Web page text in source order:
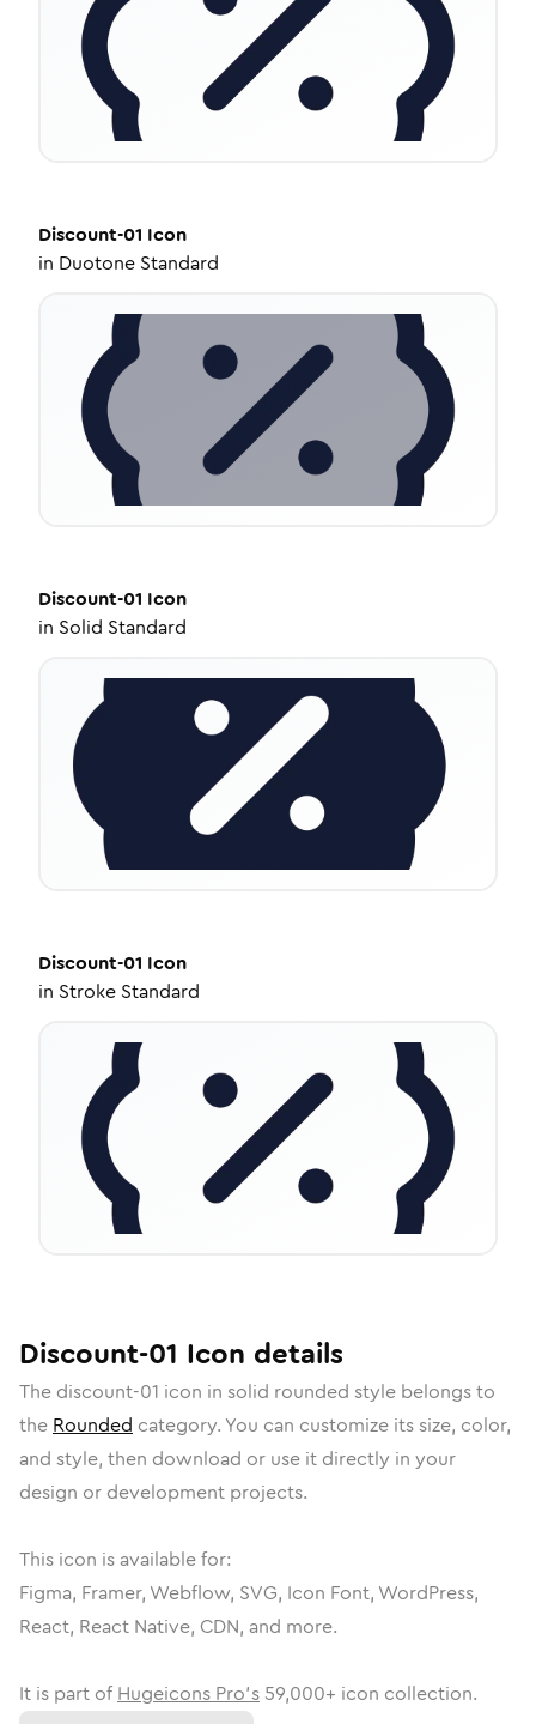
Discount-01 Icon
in Duotone Standard
Discount-01 Icon
in Solid Standard
Discount-01 Icon
in Stroke Standard
Discount-01 Icon details
The discount-01 icon in solid rounded style belongs to
the Rounded category. You can customize its size, color,
and style, then download or use it directly in your
design or development projects.
This icon is available for:
Figma, Framer, Webflow, SVG, Icon Font, WordPress,
React, React Native, CDN, and more.
It is part of Hugeicons Pro's 59,000+ icon collection.